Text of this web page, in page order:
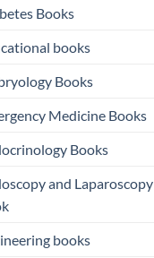
Books
books
Books
Medicine Books
Books
and Laparoscopy
books